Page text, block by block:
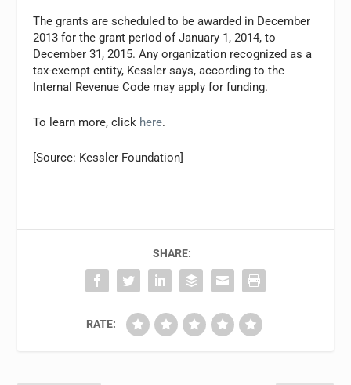
The grants are scheduled to be awarded in December
2013 for the grant period of January 1, 2014, to
December 31, 2015. Any organization recognized as a
tax-exempt entity, Kessler says, according to the
Internal Revenue Code may apply for funding.
To learn more, click here.
[Source: Kessler Foundation]
SHARE:
RATE: